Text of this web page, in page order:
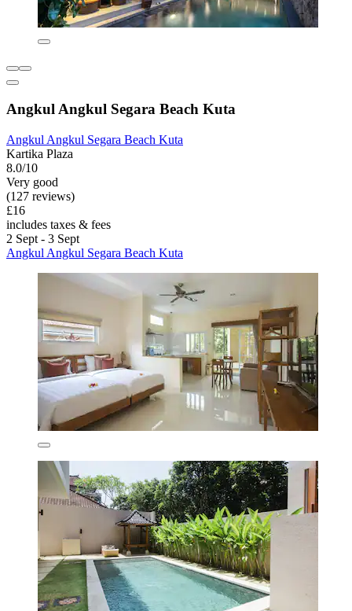
Angkul Angkul Segara Beach Kuta
Angkul Angkul Segara Beach Kuta
Kartika Plaza
8.0/10
Very good
(127 reviews)
£16
includes taxes & fees
2 Sept - 3 Sept
Angkul Angkul Segara Beach Kuta